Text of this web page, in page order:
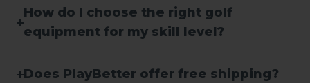
How do I choose the right golf
equipment for my skill level?
Does PlayBetter offer free shipping?